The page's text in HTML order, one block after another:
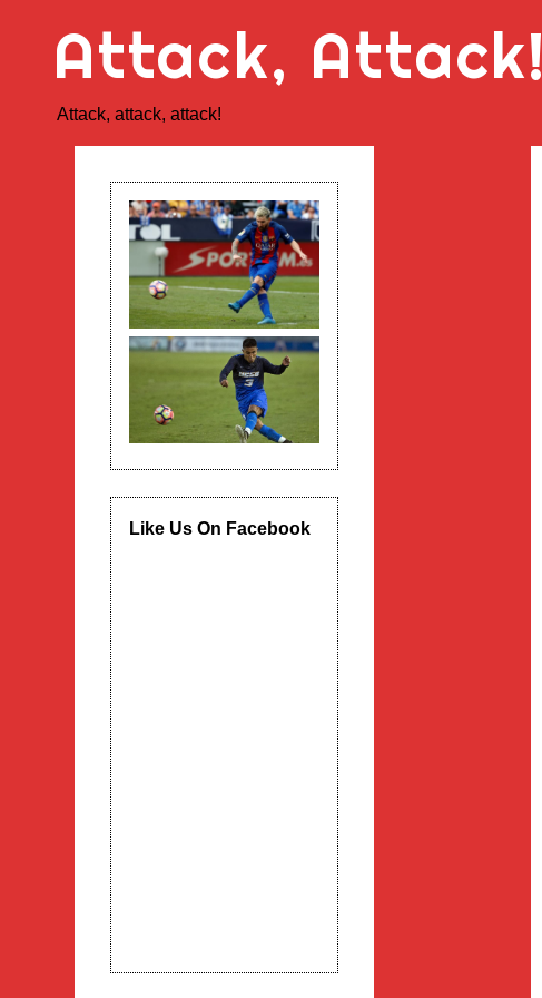
Attack, Attack!
Attack, attack, attack!
Like Us On Facebook